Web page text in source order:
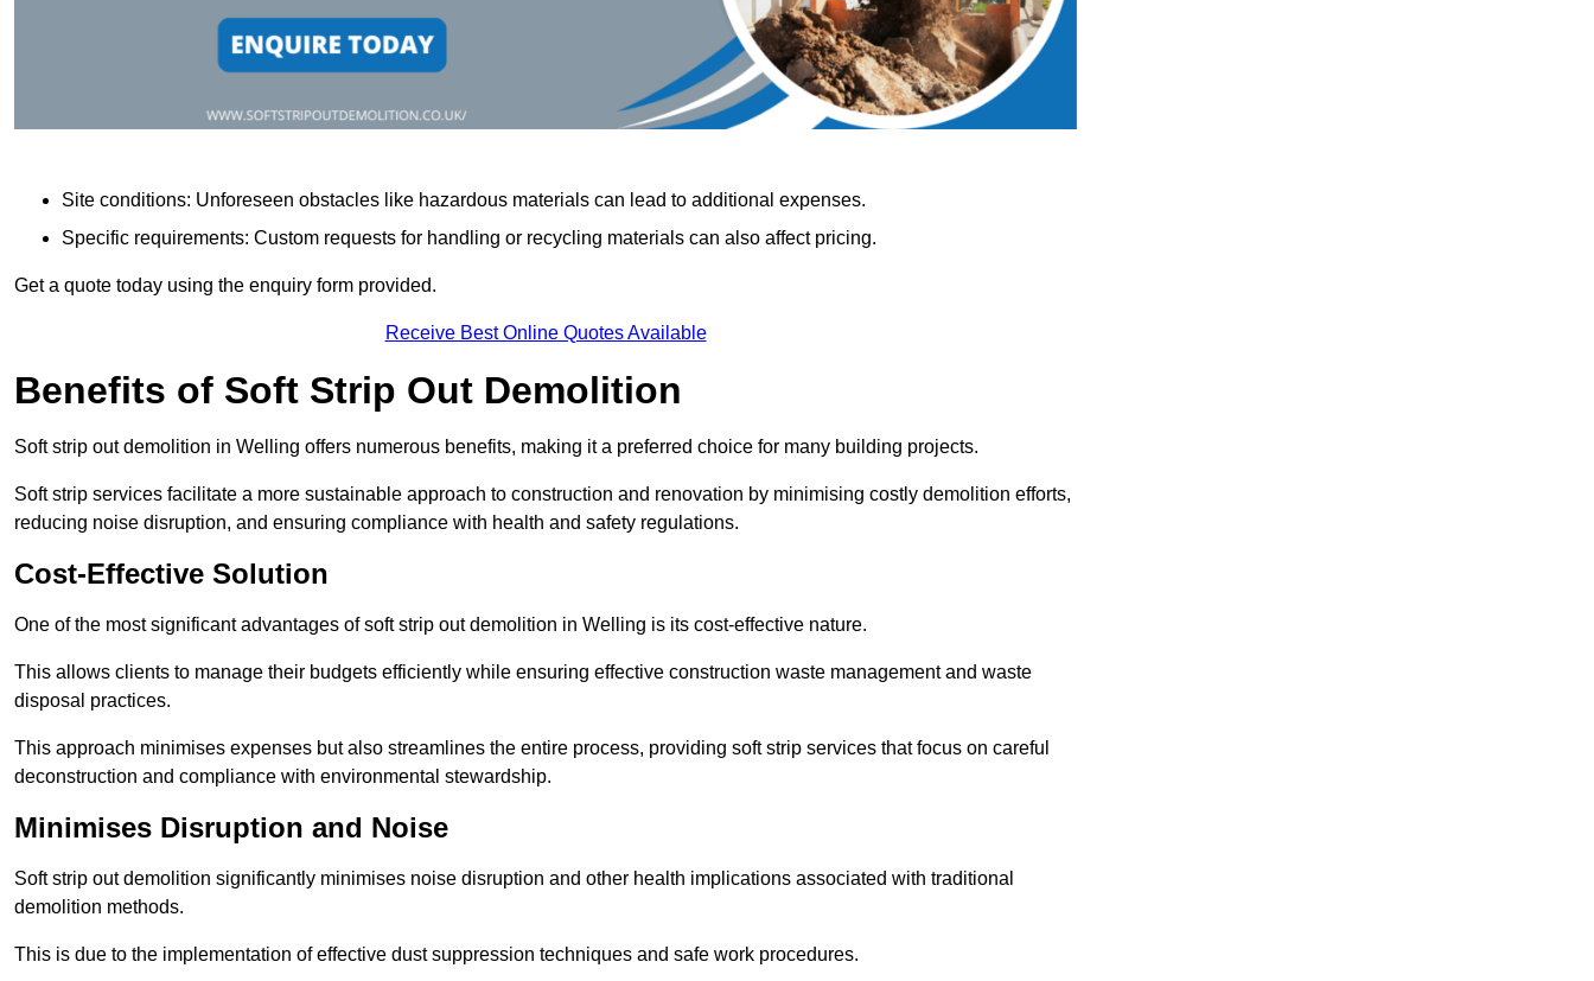
Site conditions: Unforeseen obstacles like hazardous materials can lead to additional expenses.
Specific requirements: Custom requests for handling or recycling materials can also affect pricing.
Get a quote today using the enquiry form provided.
Receive Best Online Quotes Available
Benefits of Soft Strip Out Demolition
Soft strip out demolition in Welling offers numerous benefits, making it a preferred choice for many building projects.
Soft strip services facilitate a more sustainable approach to construction and renovation by minimising costly demolition efforts,
reducing noise disruption, and ensuring compliance with health and safety regulations.
Cost-Effective Solution
One of the most significant advantages of soft strip out demolition in Welling is its cost-effective nature.
This allows clients to manage their budgets efficiently while ensuring effective construction waste management and waste
disposal practices.
This approach minimises expenses but also streamlines the entire process, providing soft strip services that focus on careful
deconstruction and compliance with environmental stewardship.
Minimises Disruption and Noise
Soft strip out demolition significantly minimises noise disruption and other health implications associated with traditional
demolition methods.
This is due to the implementation of effective dust suppression techniques and safe work procedures.